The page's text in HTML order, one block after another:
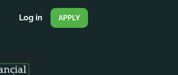
Log in APPLY